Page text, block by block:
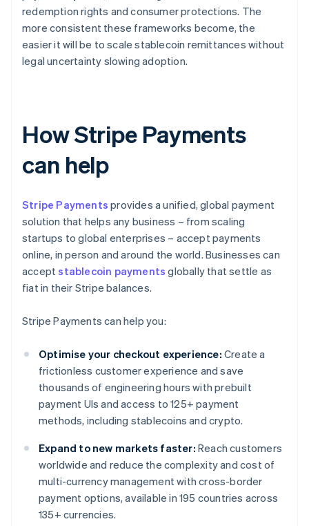
redemption rights and consumer protections. The
more consistent these frameworks become, the
easier it will be to scale stablecoin remittances without
legal uncertainty slowing adoption.
How Stripe Payments
can help
Stripe Payments provides a unified, global payment
solution that helps any business – from scaling
startups to global enterprises – accept payments
online, in person and around the world. Businesses can
acceptstablecoin payments globally that settle as
fiat in their Stripe balances.
Stripe Payments can help you:
Optimise your checkout experience: Create a
frictionless customer experience and save
thousands of engineering hours with prebuilt
payment UIs and access to 125+ payment
methods, including stablecoins and crypto.
Expand to new markets faster: Reach customers
worldwide and reduce the complexity and cost of
multi-currency management with cross-border
payment options, available in 195 countries across
135+ currencies.